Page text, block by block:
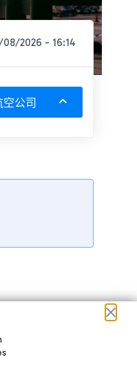
2026 - 16:14
空公司